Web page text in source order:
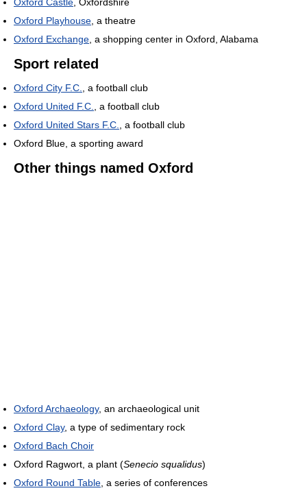
Oxford Playhouse , a theatre
Oxford Exchange , a shopping center in Oxford, Alabama
Sport related
Oxford City F.C.
, a football club
Oxford United F.C.
, a football club
Oxford United Stars F.C.
, a football club
Oxford Blue, a sporting award
Other things named Oxford
Oxford Archaeology, an archaeological unit
Oxford Clay, a type of sedimentary rock
Oxford Bach Choir
Oxford Ragwort, a plant (Senecio squalidus)
Oxford Round Table , a series of conferences